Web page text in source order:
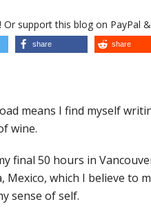
Or support this blog on PayPal
share share
means I find myself
wine.
final 50 hours in
Mexico, which I believe to
sense of self.